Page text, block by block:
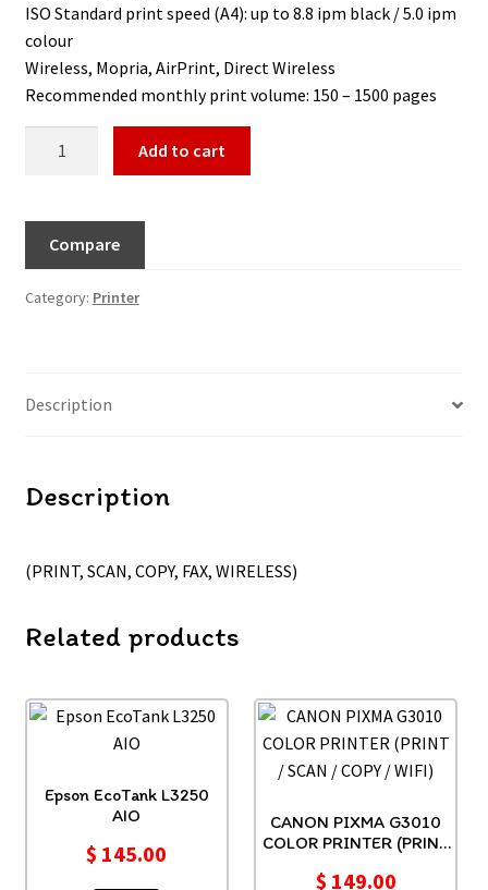
ISO Standard print speed (A4): up to 8.8 ipm black / 5.0 ipm
colour
Wireless, Mopria, AirPrint, Direct Wireless
Recommended monthly print volume: 150 – 1500 pages
Add to cart
Compare
Category: Printer
Description
Description
(PRINT, SCAN, COPY, FAX, WIRELESS)
Related products
Epson EcoTank L3250
AIO
$ 145.00
CANON PIXMA G3010
COLOR PRINTER (PRINT
$ 149.00